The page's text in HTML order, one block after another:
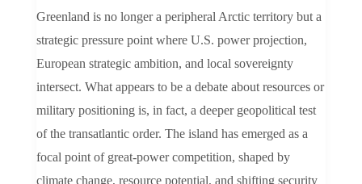
Greenland is no longer a peripheral Arctic territory but a
strategic pressure point where U.S. power projection,
European strategic ambition, and local sovereignty
intersect. What appears to be a debate about resources or
military positioning is, in fact, a deeper geopolitical test
of the transatlantic order. The island has emerged as a
focal point of great-power competition, shaped by
climate change, resource potential, and shifting security